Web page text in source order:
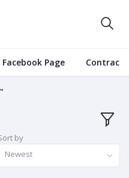
Facebook Page Contract
by
Newest